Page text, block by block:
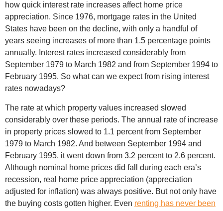
how quick interest rate increases affect home price
appreciation. Since 1976, mortgage rates in the United
States have been on the decline, with only a handful of
years seeing increases of more than 1.5 percentage points
annually. Interest rates increased considerably from
September 1979 to March 1982 and from September 1994 to
February 1995. So what can we expect from rising interest
rates nowadays?
The rate at which property values increased slowed
considerably over these periods. The annual rate of increase
in property prices slowed to 1.1 percent from September
1979 to March 1982. And between September 1994 and
February 1995, it went down from 3.2 percent to 2.6 percent.
Although nominal home prices did fall during each era’s
recession, real home price appreciation (appreciation
adjusted for inflation) was always positive. But not only have
the buying costs gotten higher. Even renting has never been